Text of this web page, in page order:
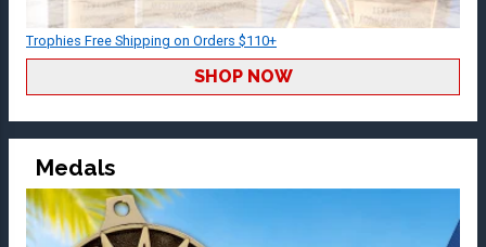
Trophies Free Shipping on Orders $110+
SHOP NOW
Medals